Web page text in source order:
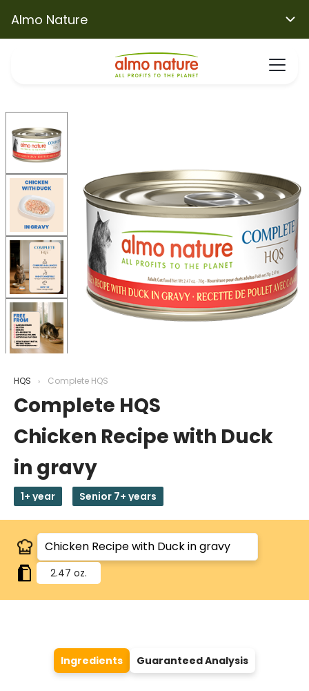
Almo Nature
HQS Complete HQS
Complete HQS
Chicken Recipe with Duck
in gravy
1+ year Senior 7+ years
2.47 oz.
Ingredients Guaranteed Analysis